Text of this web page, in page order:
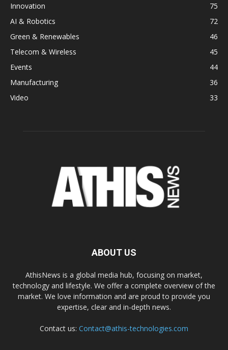
Innovation
75
AI & Robotics
72
Green & Renewables
46
Telecom & Wireless
45
Events
44
Manufacturing
36
Video
33
ABOUT US
AthisNews is a global media hub, focusing on market,
technology and lifestyle. We offer a complete overview of the
market. We love information and are proud to provide you
expertise, clear and in-depth news.
Contact us: Contact@athis-technologies.com